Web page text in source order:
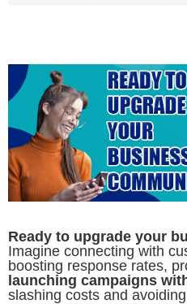
Ready to upgrade your
Imagine connecting with
boosting response rates,
launching campaigns
slashing costs and